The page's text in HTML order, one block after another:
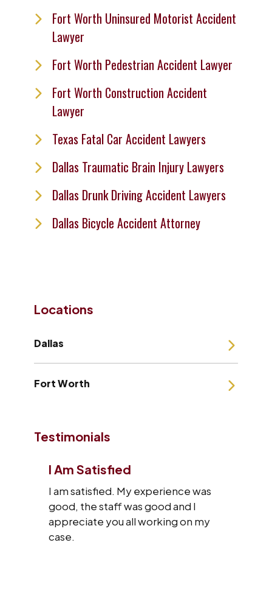
Fort Worth Uninsured Motorist Accident
Lawyer
Fort Worth Pedestrian Accident Lawyer
Fort Worth Construction Accident
Lawyer
Texas Fatal Car Accident Lawyers
Dallas Traumatic Brain Injury Lawyers
Dallas Drunk Driving Accident Lawyers
Dallas Bicycle Accident Attorney
Locations
Dallas
Fort Worth
Testimonials
I Am Satisfied
I am satisfied. My experience was
good, the staff was good and I
appreciate you all working on my
case.